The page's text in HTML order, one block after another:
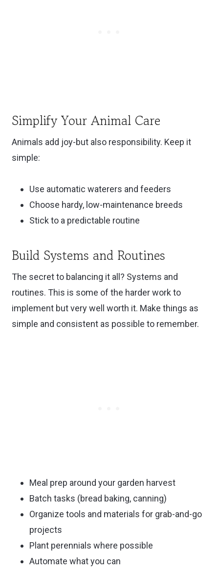
Simplify Your Animal Care
Animals add joy-but also responsibility. Keep it
simple:
Use automatic waterers and feeders
Choose hardy, low-maintenance breeds
Stick to a predictable routine
Build Systems and Routines
The secret to balancing it all? Systems and
routines. This is some of the harder work to
implement but very well worth it. Make things as
simple and consistent as possible to remember.
Meal prep around your garden harvest
Batch tasks (bread baking, canning)
Organize tools and materials for grab-and-go
projects
Plant perennials where possible
Automate what you can